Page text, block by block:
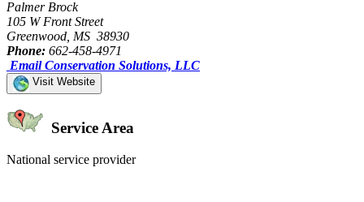
Palmer Brock
105 W Front Street
Greenwood, MS 38930
Phone: 662-458-4971
Email Conservation Solutions, LLC
Visit Website
Service Area
National service provider